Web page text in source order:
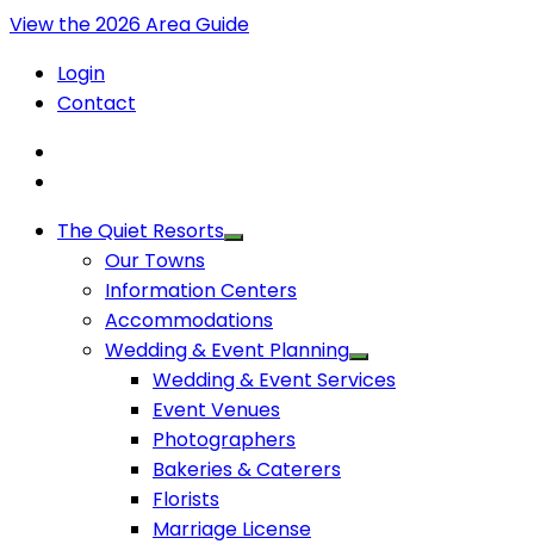
View the 2026 Area Guide
Login
Contact
The Quiet Resorts
Our Towns
Information Centers
Accommodations
Wedding & Event Planning
Wedding & Event Services
Event Venues
Photographers
Bakeries & Caterers
Florists
Marriage License